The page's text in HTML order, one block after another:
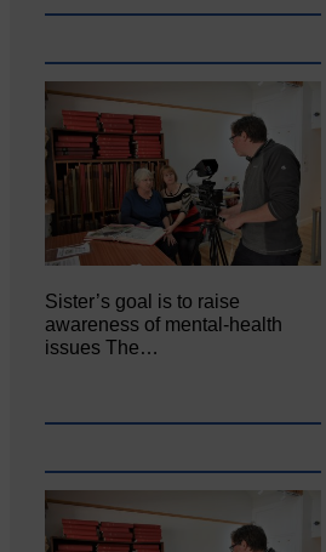
Sister’s goal is to raise
awareness of mental‐health
issues The…